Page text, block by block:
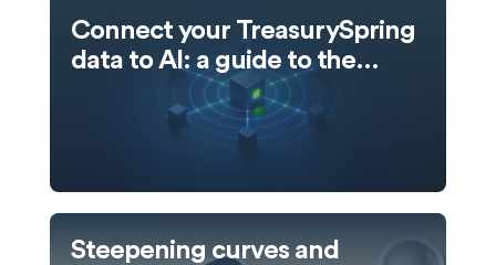
Connect your TreasurySpring
data to AI: a guide to the
TreasurySpring MCP server
Steepening curves and